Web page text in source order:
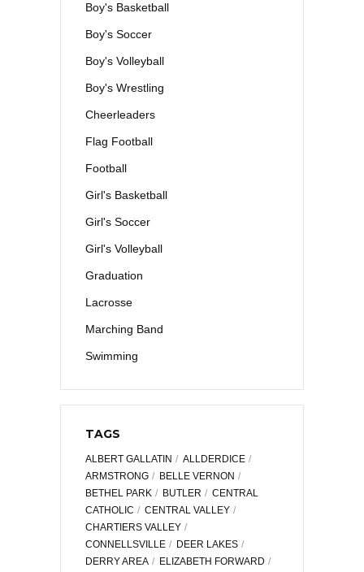
Boy's Basketball
Boy's Soccer
Boy's Volleyball
Boy's Wrestling
Cheerleaders
Flag Football
Football
Girl's Basketball
Girl's Soccer
Girl's Volleyball
Graduation
Lacrosse
Marching Band
Swimming
TAGS
ALBERT GALLATIN
ALLDERDICE
ARMSTRONG
BELLE VERNON
BETHEL PARK
BUTLER
CENTRAL
CATHOLIC
CENTRAL VALLEY
CHARTIERS VALLEY
CONNELLSVILLE
DEER LAKES
DERRY AREA
ELIZABETH FORWARD